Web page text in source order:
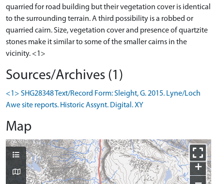
quarried for road building but their vegetation cover is identical
to the surrounding terrain. A third possibility is a robbed or
quarried cairn. Size, vegetation cover and presence of quartzite
stones make it similar to some of the smaller cairns in the
vicinity. <1>
Sources/Archives (1)
<1> SHG28348 Text/Record Form: Sleight, G. 2015. Lyne/Loch
Awe site reports. Historic Assynt. Digital. XY
Map
+